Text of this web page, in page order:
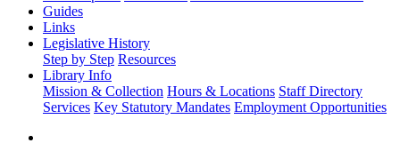
Guides
Links
Legislative History
Step by Step Resources
Library Info
Mission & Collection Hours & Locations Staff Directory
Services Key Statutory Mandates Employment Opportunities